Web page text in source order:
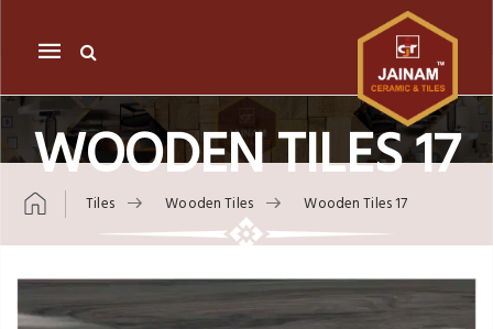
Mobile
navigation
WOODEN TILES 17
Tiles Wooden Tiles Wooden Tiles 17
Skip to content